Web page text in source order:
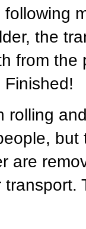
the
from
rolling
are